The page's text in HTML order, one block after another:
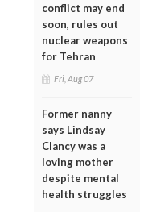
conflict may end
soon, rules out
nuclear weapons
for Tehran
Fri, Aug 07
Former nanny
says Lindsay
Clancy was a
loving mother
despite mental
health struggles